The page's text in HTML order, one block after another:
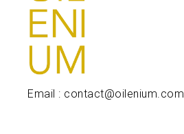
Email : contact@oilenium.com